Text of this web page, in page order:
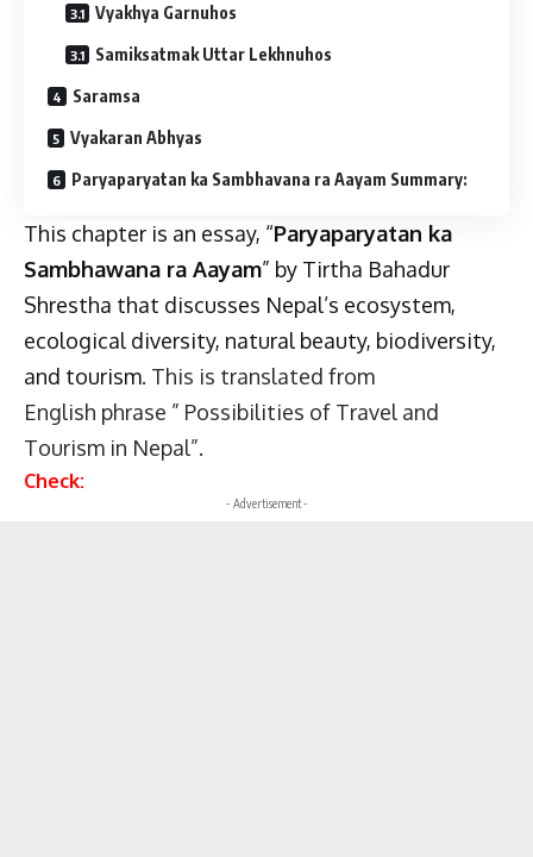
Vyakhya Garnuhos
Samiksatmak Uttar Lekhnuhos
Saramsa
Vyakaran Abhyas
Paryaparyatan ka Sambhavana ra Aayam Summary:
This chapter is an essay, “Paryaparyatan ka
Sambhawana ra Aayam” by Tirtha Bahadur
Shrestha that discusses Nepal’s ecosystem,
ecological diversity, natural beauty, biodiversity,
and tourism. This is translated from
English phrase ” Possibilities of Travel and
Tourism in Nepal”.
Check:
- Advertisement -